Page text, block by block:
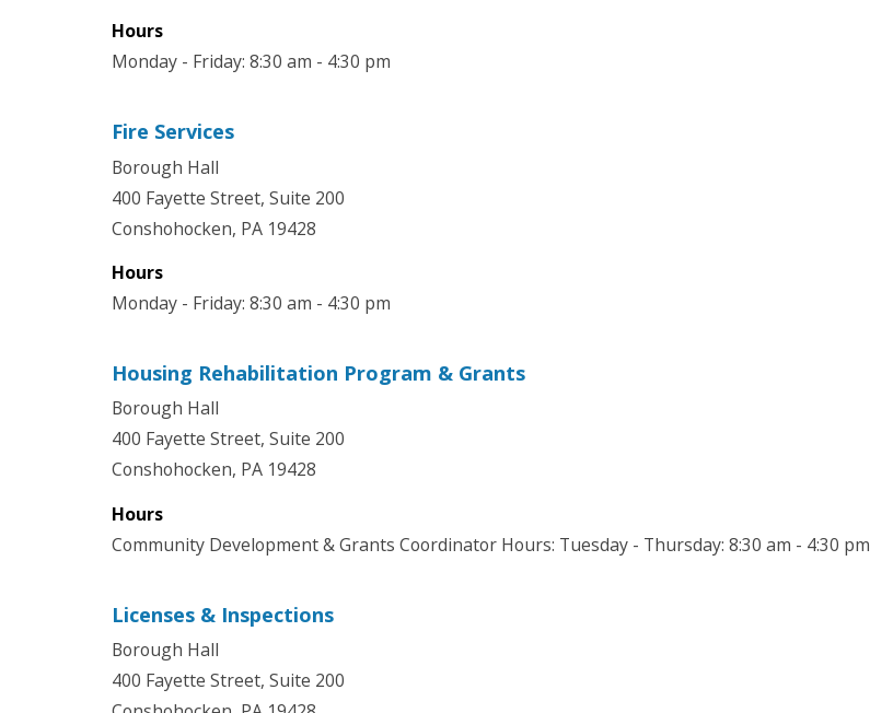
Hours
Monday - Friday: 8:30 am - 4:30 pm
Fire Services
Borough Hall
400 Fayette Street, Suite 200
Conshohocken, PA 19428
Hours
Monday - Friday: 8:30 am - 4:30 pm
Housing Rehabilitation Program & Grants
Borough Hall
400 Fayette Street, Suite 200
Conshohocken, PA 19428
Hours
Community Development & Grants Coordinator Hours: Tuesday - Thursday: 8:30 am - 4:30 pm
Licenses & Inspections
Borough Hall
400 Fayette Street, Suite 200